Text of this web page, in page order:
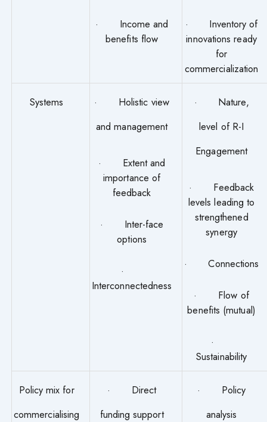
· Income and
benefits flow
· Inventory of
innovations ready
for
commercialization
Systems
· Holistic view
and management
· Extent and
importance of
feedback
· Inter-face
options
·
Interconnectedness
· Nature,
level of R-I
Engagement
· Feedback
levels leading to
strengthened
synergy
· Connections
· Flow of
benefits (mutual)
·
Sustainability
Policy mix for
commercialising
· Direct
funding support
· Policy
analysis